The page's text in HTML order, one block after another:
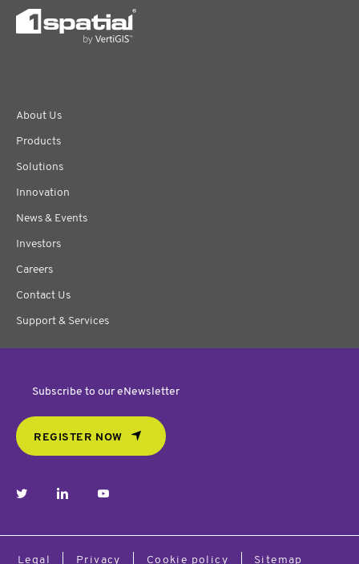
About Us
Products
Solutions
Innovation
News & Events
Investors
Careers
Contact Us
Support & Services
Subscribe to our eNewsletter
REGISTER NOW
Legal Privacy Cookie policy Sitemap